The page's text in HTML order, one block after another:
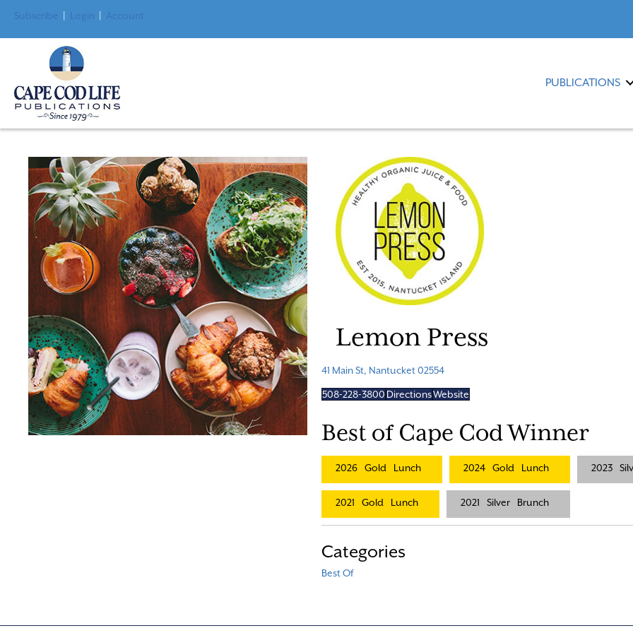
Subscribe Login Account
PUBLICATIONS
Lemon Press
41 Main St, Nantucket 02554
508-228-3800 DirectionsWebsite
Best of Cape Cod Winner
2026 Gold Lunch 2024 Gold Lunch 2023
2021 Gold Lunch 2021 Silver Brunch
Categories
Best Of